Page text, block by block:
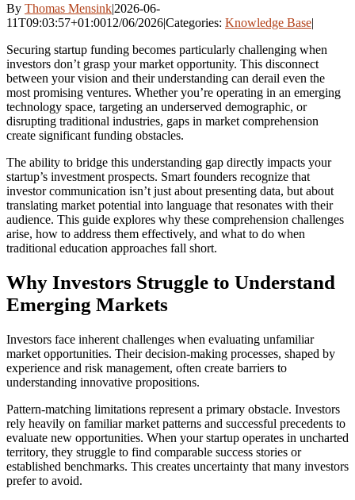
By Thomas Mensink|2026-06-
11T09:03:57+01:0012/06/2026|Categories: Knowledge Base|
Securing startup funding becomes particularly challenging when
investors don’t grasp your market opportunity. This disconnect
between your vision and their understanding can derail even the
most promising ventures. Whether you’re operating in an emerging
technology space, targeting an underserved demographic, or
disrupting traditional industries, gaps in market comprehension
create significant funding obstacles.
The ability to bridge this understanding gap directly impacts your
startup’s investment prospects. Smart founders recognize that
investor communication isn’t just about presenting data, but about
translating market potential into language that resonates with their
audience. This guide explores why these comprehension challenges
arise, how to address them effectively, and what to do when
traditional education approaches fall short.
Why Investors Struggle to Understand
Emerging Markets
Investors face inherent challenges when evaluating unfamiliar
market opportunities. Their decision-making processes, shaped by
experience and risk management, often create barriers to
understanding innovative propositions.
Pattern-matching limitations represent a primary obstacle. Investors
rely heavily on familiar market patterns and successful precedents to
evaluate new opportunities. When your startup operates in uncharted
territory, they struggle to find comparable success stories or
established benchmarks. This creates uncertainty that many investors
prefer to avoid.